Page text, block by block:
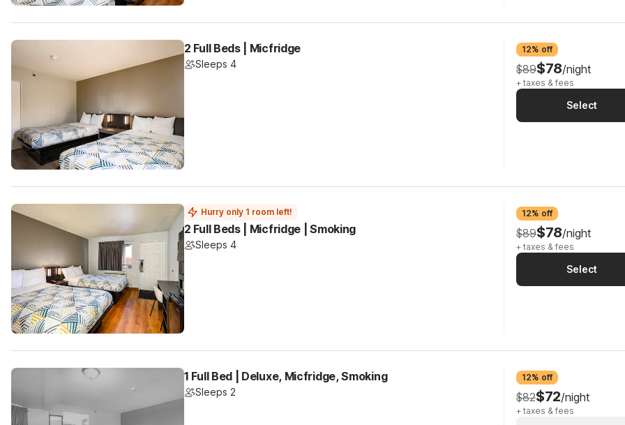
2 Full Beds | Micfridge
Sleeps 4
12% off
$89$78/night
+ taxes & fees
Select
Hurry only 1 room left!
2 Full Beds | Micfridge | Smoking
Sleeps 4
12% off
$89$78/night
+ taxes & fees
Select
1 Full Bed | Deluxe, Micfridge, Smoking
Sleeps 2
12% off
$82$72/night
+ taxes & fees